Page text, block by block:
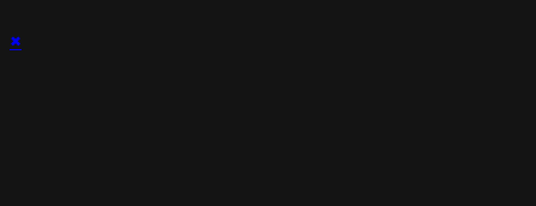
×